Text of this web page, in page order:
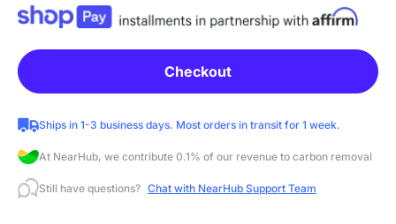
Checkout
Ships in 1-3 business days. Most orders in transit for 1 week.
At NearHub, we contribute 0.1% of our revenue to carbon removal
Still have questions? Chat with NearHub Support Team